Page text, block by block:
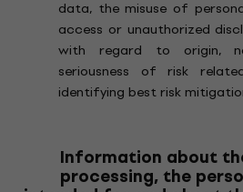
data, the misuse of
access or unauthorized
with regard to origin,
seriousness of risk
identifying best risk
Information about
processing, the